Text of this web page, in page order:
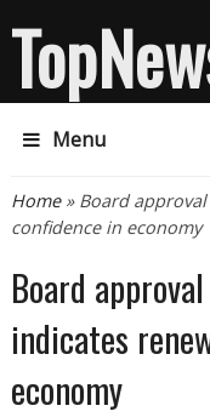
Menu
You are here
Home» Board
confidence in economy
Board
indicates
economy